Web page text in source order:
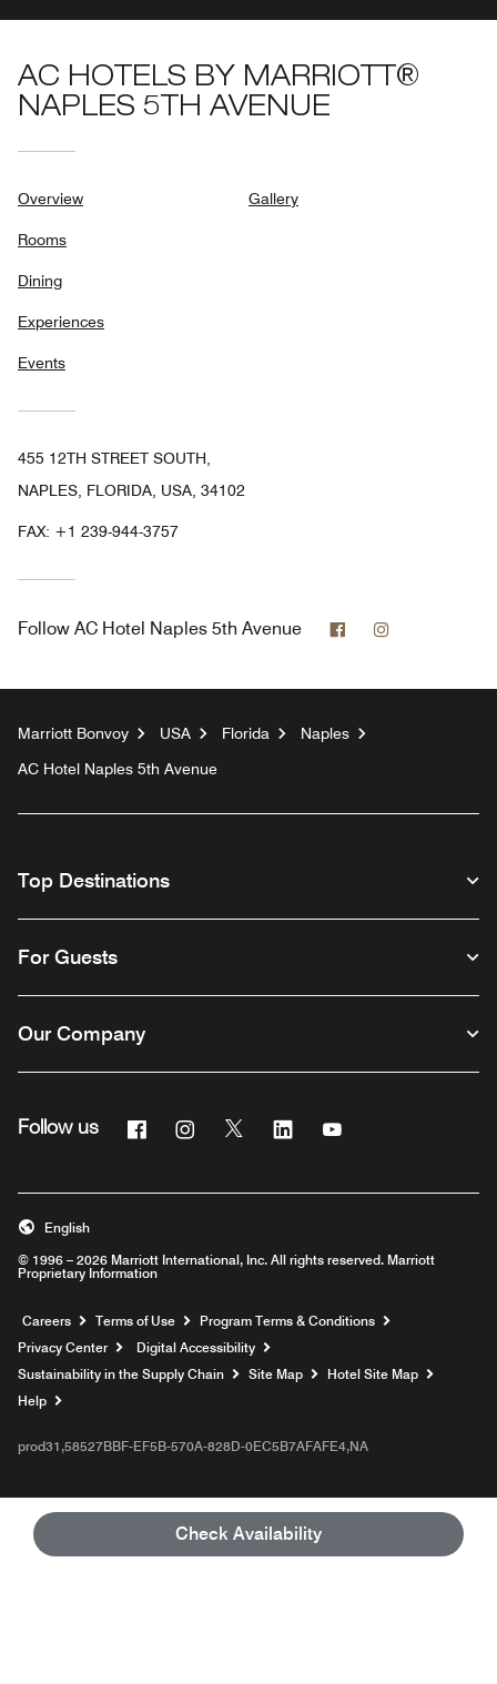
Check Availability
AC HOTELS BY MARRIOTT®
NAPLES 5TH AVENUE
Overview
Rooms
Dining
Experiences
Events
Gallery
455 12TH STREET SOUTH,
NAPLES, FLORIDA, USA, 34102
FAX: +1 239-944-3757
Follow AC Hotel Naples 5th Avenue Facebook
Marriott Bonvoy USA Florida
Naples
AC Hotel Naples 5th Avenue
Top Destinations
For Guests
Our Company
Follow us FacebookInstagram
Twitter Linkedin
© 1996 – 2026 Marriott International, Inc. All rights reserved. Marriott
Proprietary Information
English
Careers Opens a new window
Terms of Use
Program Terms & Conditions
Privacy Center
Digital Accessibility
Sustainability in the Supply Chain
Site Map
Hotel Site Map
Help
prod31,58527BBF-EF5B-570A-828D-0EC5B7AFAFE4,NA